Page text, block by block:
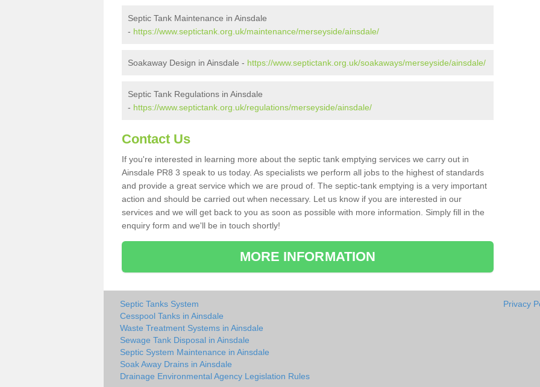
Septic Tank Maintenance in Ainsdale
- https://www.septictank.org.uk/maintenance/merseyside/ainsdale/
Soakaway Design in Ainsdale - https://www.septictank.org.uk/soakaways/merseyside/ainsdale/
Septic Tank Regulations in Ainsdale
- https://www.septictank.org.uk/regulations/merseyside/ainsdale/
Contact Us
If you're interested in learning more about the septic tank emptying services we carry out in
Ainsdale PR8 3 speak to us today. As specialists we perform all jobs to the highest of standards
and provide a great service which we are proud of. The septic-tank emptying is a very important
action and should be carried out when necessary. Let us know if you are interested in our
services and we will get back to you as soon as possible with more information. Simply fill in the
enquiry form and we'll be in touch shortly!
MORE INFORMATION
Septic Tanks System
Cesspool Tanks in Ainsdale
Waste Treatment Systems in Ainsdale
Sewage Tank Disposal in Ainsdale
Septic System Maintenance in Ainsdale
Soak Away Drains in Ainsdale
Drainage Environmental Agency Legislation Rules
Privacy